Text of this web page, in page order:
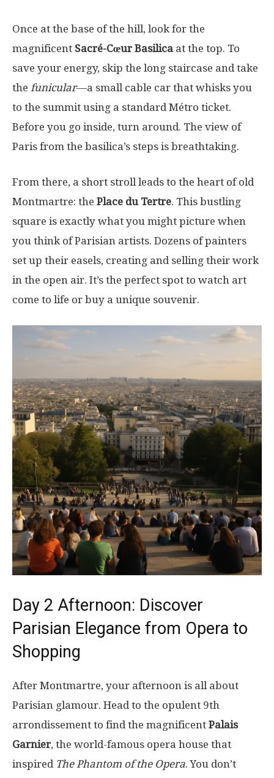
Once at the base of the hill, look for the
magnificent Sacré-Cœur Basilica at the top. To
save your energy, skip the long staircase and take
the funicular—a small cable car that whisks you
to the summit using a standard Métro ticket.
Before you go inside, turn around. The view of
Paris from the basilica’s steps is breathtaking.
From there, a short stroll leads to the heart of old
Montmartre: the Place du Tertre. This bustling
square is exactly what you might picture when
you think of Parisian artists. Dozens of painters
set up their easels, creating and selling their work
in the open air. It’s the perfect spot to watch art
come to life or buy a unique souvenir.
Day 2 Afternoon: Discover
Parisian Elegance from Opera to
Shopping
After Montmartre, your afternoon is all about
Parisian glamour. Head to the opulent 9th
arrondissement to find the magnificent Palais
Garnier, the world-famous opera house that
inspired The Phantom of the Opera. You don’t